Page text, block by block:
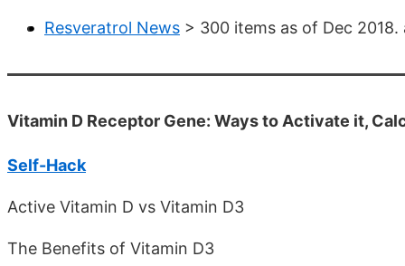
Resveratrol News > 300 items as of Dec 2018.
Vitamin D Receptor Gene: Ways to Activate it,
Self-Hack
Active Vitamin D vs Vitamin D3
The Benefits of Vitamin D3